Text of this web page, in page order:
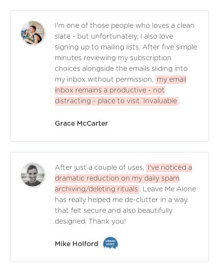
I'm one of those people who loves a clean
slate - but unfortunately, I also love
signing up to mailing lists. After five simple
minutes reviewing my subscription
choices alongside the emails sliding into
my inbox without permission,
my email
inbox remains a productive - not
distracting - place to visit. Invaluable .
Grace McCarter
After just a couple of uses,
I've noticed a
dramatic reduction on my daily spam
archiving/deleting rituals . Leave Me Alone
has really helped me de-clutter in a way
that felt secure and also beautifully
designed. Thank you!
Mike Holford